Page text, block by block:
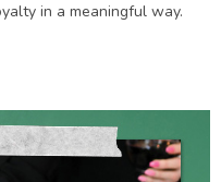
in a meaningful way.